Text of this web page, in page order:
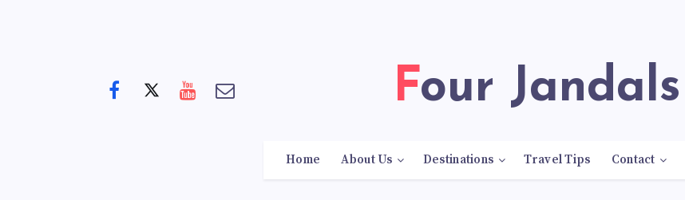
Four Jandals
Home About Us Destinations Travel Tips Contact